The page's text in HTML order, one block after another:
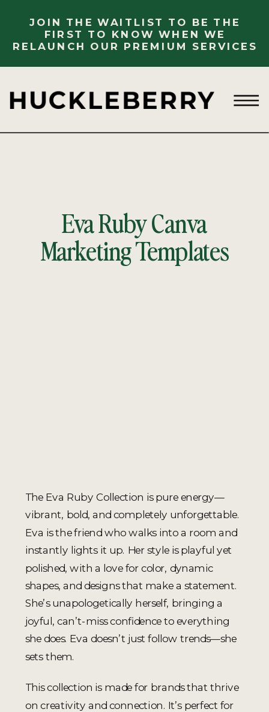
JOIN THE WAITLIST TO BE THE
FIRST TO KNOW WHEN WE
RELAUNCH OUR PREMIUM SERVICES
Eva Ruby Canva
Marketing Templates
The Eva Ruby Collection is pure energy—
vibrant, bold, and completely unforgettable.
Eva is the friend who walks into a room and
instantly lights it up. Her style is playful yet
polished, with a love for color, dynamic
shapes, and designs that make a statement.
She’s unapologetically herself, bringing a
joyful, can’t-miss confidence to everything
she does. Eva doesn’t just follow trends—she
sets them.
This collection is made for brands that thrive
on creativity and connection. It’s perfect for